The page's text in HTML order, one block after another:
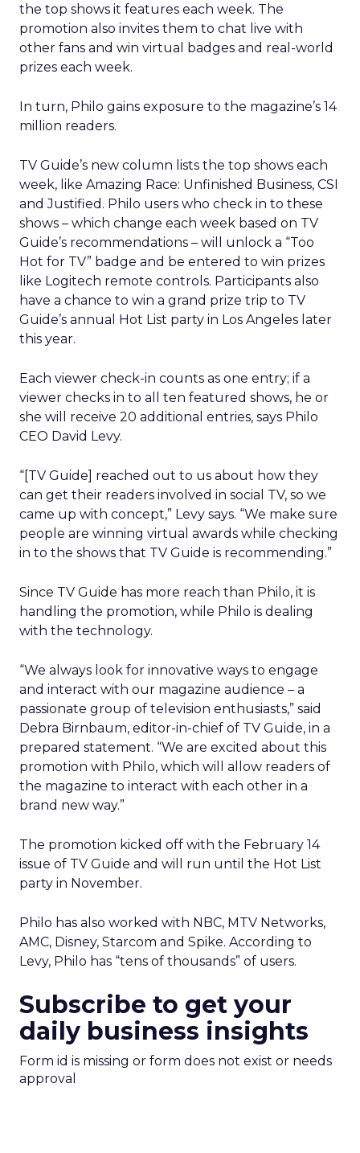
the top shows it features each week. The
promotion also invites them to chat live with
other fans and win virtual badges and real-world
prizes each week.
In turn, Philo gains exposure to the magazine’s 14
million readers.
TV Guide’s new column lists the top shows each
week, like Amazing Race: Unfinished Business, CSI
and Justified. Philo users who check in to these
shows – which change each week based on TV
Guide’s recommendations – will unlock a “Too
Hot for TV” badge and be entered to win prizes
like Logitech remote controls. Participants also
have a chance to win a grand prize trip to TV
Guide’s annual Hot List party in Los Angeles later
this year.
Each viewer check-in counts as one entry; if a
viewer checks in to all ten featured shows, he or
she will receive 20 additional entries, says Philo
CEO David Levy.
“[TV Guide] reached out to us about how they
can get their readers involved in social TV, so we
came up with concept,” Levy says. “We make sure
people are winning virtual awards while checking
in to the shows that TV Guide is recommending.”
Since TV Guide has more reach than Philo, it is
handling the promotion, while Philo is dealing
with the technology.
“We always look for innovative ways to engage
and interact with our magazine audience – a
passionate group of television enthusiasts,” said
Debra Birnbaum, editor-in-chief of TV Guide, in a
prepared statement. “We are excited about this
promotion with Philo, which will allow readers of
the magazine to interact with each other in a
brand new way.”
The promotion kicked off with the February 14
issue of TV Guide and will run until the Hot List
party in November.
Philo has also worked with NBC, MTV Networks,
AMC, Disney, Starcom and Spike. According to
Levy, Philo has “tens of thousands” of users.
Subscribe to get your
daily business insights
Form id is missing or form does not exist or needs
approval